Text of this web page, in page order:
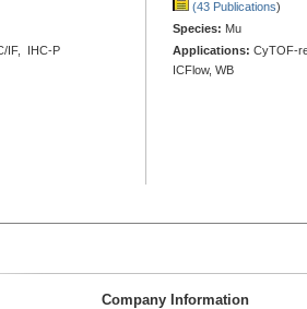
IF, IHC-P
(43 Publications)
Species: Mu
Applications: CyTOF-
ICFlow, WB
Company Information